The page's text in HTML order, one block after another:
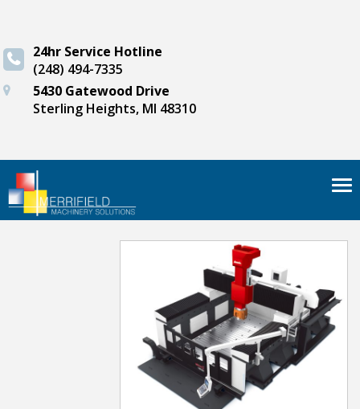
24hr Service Hotline
(248) 494-7335
5430 Gatewood Drive
Sterling Heights, MI 48310